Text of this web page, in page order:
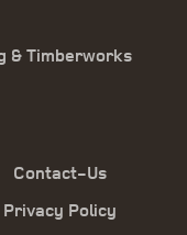
& Timberworks
Contact-Us
Privacy Policy